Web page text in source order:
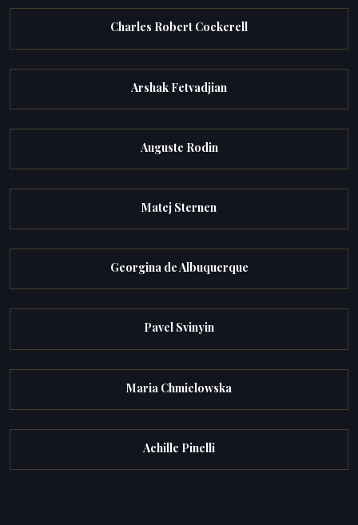
Charles Robert Cockerell
Arshak Fetvadjian
Auguste Rodin
Matej Sternen
Georgina de Albuquerque
Pavel Svinyin
Maria Chmielowska
Achille Pinelli